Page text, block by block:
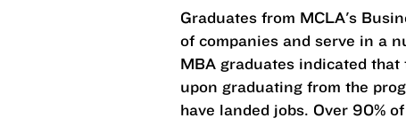
Graduates from MCLA's
of companies and serve in a
MBA graduates indicated
upon graduating from the
have landed jobs. Over 90%